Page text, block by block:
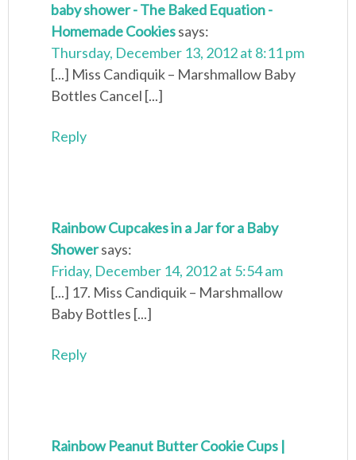
baby shower - The Baked Equation -
Homemade Cookiessays:
Thursday, December 13, 2012 at 8:11 pm
[...] Miss Candiquik – Marshmallow Baby
Bottles Cancel [...]
Reply
Rainbow Cupcakes in a Jar for a Baby
Showersays:
Friday, December 14, 2012 at 5:54 am
[...] 17. Miss Candiquik – Marshmallow
Baby Bottles [...]
Reply
Rainbow Peanut Butter Cookie Cups |